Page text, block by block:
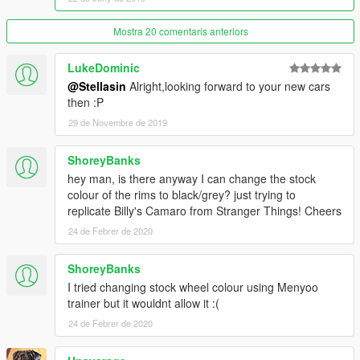
GreenAid- Handling, Colors, Leather, Headliner and Carpet
Textures,
texture optimizations and other improvements
- Screenshots, Testing and some improvements
Ubisoft
- Enginebay and engine lods, Undercarriage textures
(Watch_Dogs)
SM Studios- Grille texture (Project Cars)
Google Images- Many other textures
Petry Christian- Normal map generator
Scrat
- DLC Base
Oleg
- Zmodeler
Screenshots by me andv4d3r
Thanks to everyone who helped me with this ;)
Mostra 20 comentaris anteriors
LukeDominic
@Stellasin Alright,looking forward to your new cars
then :P
29 de Novembre de 2019
ShoreyBanks
hey man, is there anyway I can change the stock
colour of the rims to black/grey? just trying to
replicate Billy's Camaro from Stranger Things! Cheers
24 de Febrer de 2020
ShoreyBanks
I tried changing stock wheel colour using Menyoo
trainer but it wouldnt allow it :(
24 de Febrer de 2020